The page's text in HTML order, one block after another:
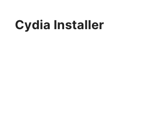
contentCydia Installer